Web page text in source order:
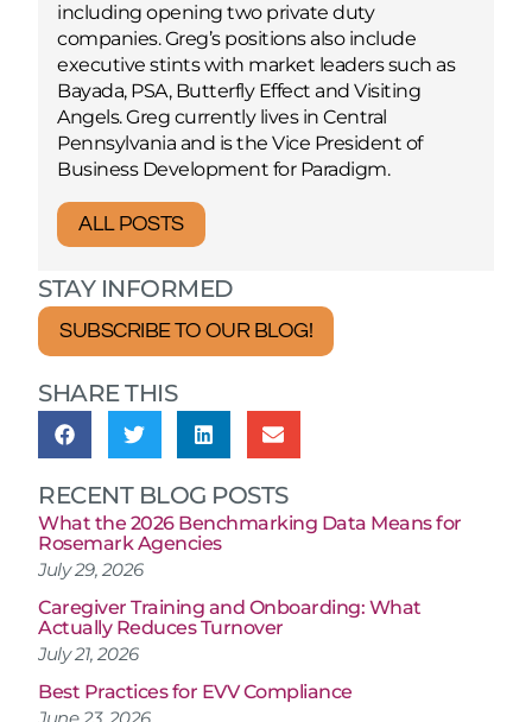
including opening two private duty
companies. Greg’s positions also include
executive stints with market leaders such as
Bayada, PSA, Butterfly Effect and Visiting
Angels. Greg currently lives in Central
Pennsylvania and is the Vice President of
Business Development for Paradigm.
ALL POSTS
STAY INFORMED
SUBSCRIBE TO OUR BLOG!
SHARE THIS
RECENT BLOG POSTS
What the 2026 Benchmarking Data Means for
Rosemark Agencies
July 29, 2026
Caregiver Training and Onboarding: What
Actually Reduces Turnover
July 21, 2026
Best Practices for EVV Compliance